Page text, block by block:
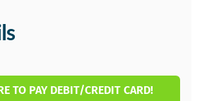
TO PAY DEBIT/CREDIT CARD!